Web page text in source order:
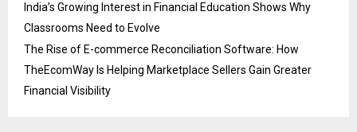
India’s Growing Interest in Financial Education Shows Why
Classrooms Need to Evolve
The Rise of E-commerce Reconciliation Software: How
TheEcomWay Is Helping Marketplace Sellers Gain Greater
Financial Visibility